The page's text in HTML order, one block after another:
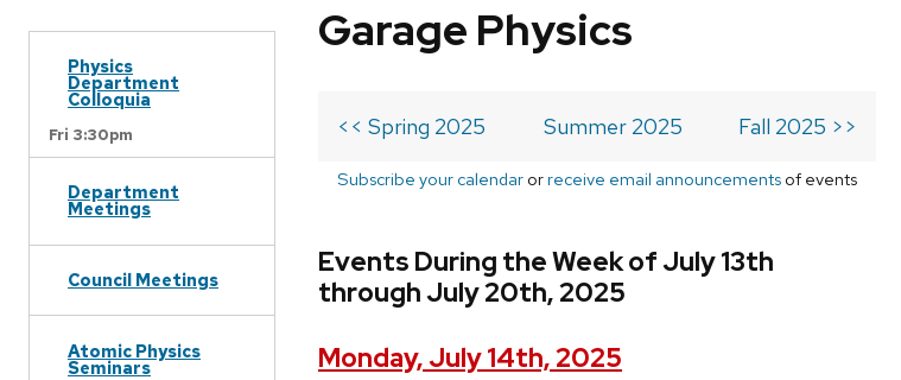
Physics
Department
Colloquia
Fri 3:30pm
Department
Meetings
Council Meetings
Atomic Physics
Seminars
Garage Physics
<< Spring 2025 Summer 2025 Fall 2025 >>
Subscribe your calendar orreceive email announcements of events
Events During the Week of July 13th
through July 20th, 2025
Monday, July 14th, 2025